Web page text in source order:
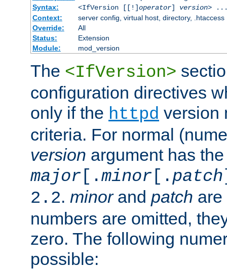
Syntax:
<IfVersion [[!]operator] version> ...
Context:
server config, virtual host, directory, .htaccess
Override:
All
Status:
Extension
Module:
mod_version
The <IfVersion>
configuration directives
only if the httpd version
criteria. For normal
version argument has
major [.minor [. patch
2.2. minorand patch are
numbers are omitted,
zero. The following
possible: